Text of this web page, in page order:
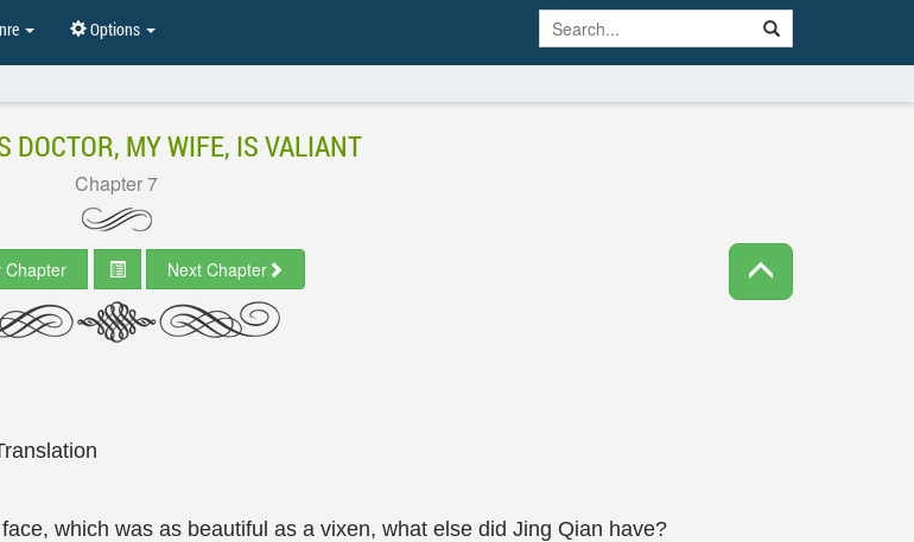
Options
DOCTOR, MY WIFE, IS VALIANT
Chapter 7
Chapter Next Chapter
which was as beautiful as a vixen, what else did Jing Qian have?